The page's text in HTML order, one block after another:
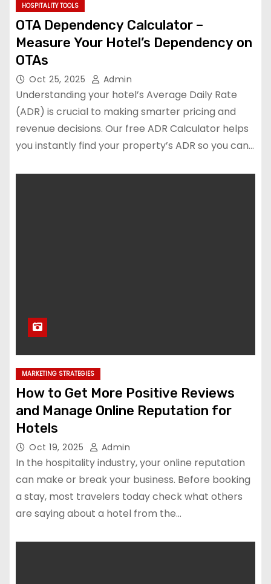
HOSPITALITY TOOLS
OTA Dependency Calculator –
Measure Your Hotel’s Dependency on
OTAs
Oct 25, 2025 Admin
Understanding your hotel’s Average Daily Rate
(ADR) is crucial to making smarter pricing and
revenue decisions. Our free ADR Calculator helps
you instantly find your property’s ADR so you can…
MARKETING STRATEGIES
How to Get More Positive Reviews
and Manage Online Reputation for
Hotels
Oct 19, 2025 Admin
In the hospitality industry, your online reputation
can make or break your business. Before booking
a stay, most travelers today check what others
are saying about a hotel from the…